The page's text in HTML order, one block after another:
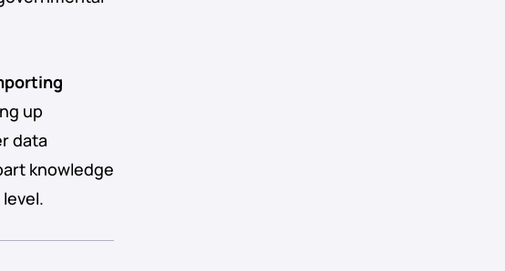
up
data
knowledge